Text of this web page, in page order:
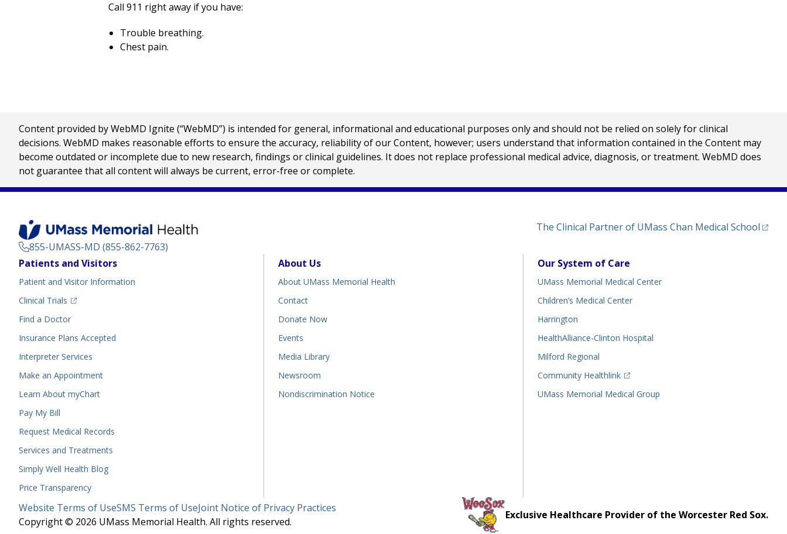
Call 911 right away if you have:
Trouble breathing.
Chest pain.
Content provided by WebMD Ignite (“WebMD”) is intended for general, informational and educational purposes only and should not be relied on solely for clinical
decisions. WebMD makes reasonable efforts to ensure the accuracy, reliability of our Content, however; users understand that information contained in the Content may
become outdated or incomplete due to new research, findings or clinical guidelines. It does not replace professional medical advice, diagnosis, or treatment. WebMD does
not guarantee that all content will always be current, error-free or complete.
855-UMASS-MD (855-862-7763)
The Clinical Partner of UMass Chan Medical School
Footer
Patients and Visitors
Patient and Visitor Information
Clinical Trials
(opens in a new tab)
Find a Doctor(opens in a new tab)
Insurance Plans Accepted
Interpreter Services
Make an Appointment
Learn About myChart
Pay My Bill
Request Medical Records
Services and Treatments
Simply Well Health Blog
Price Transparency
About Us
About UMass Memorial Health
Contact
Donate Now
Events
Media Library
Newsroom
Nondiscrimination Notice
Our System of Care
UMass Memorial Medical Center
Children’s Medical Center
Harrington
HealthAlliance-Clinton Hospital
Milford Regional
Community Healthlink
(opens in a new tab)
UMass Memorial Medical Group
Legal
Menu
Website Terms of UseSMS Terms of UseJoint Notice of Privacy Practices
Copyright © 2026 UMass Memorial Health. All rights reserved.
Exclusive Healthcare Provider of the Worcester Red Sox.